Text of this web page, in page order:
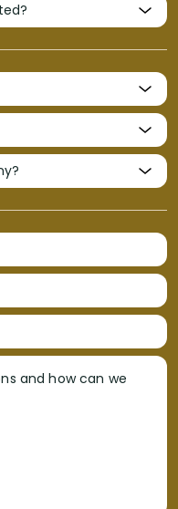
and how can we